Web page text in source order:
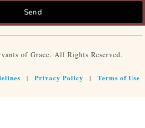
Send
of Grace. All Rights Reserved.
| Privacy Policy | Terms of Use